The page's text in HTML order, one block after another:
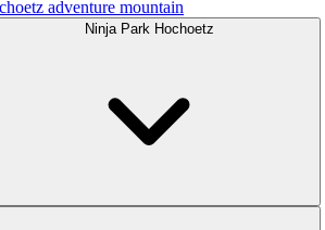
adventure mountain
Ninja Park Hochoetz